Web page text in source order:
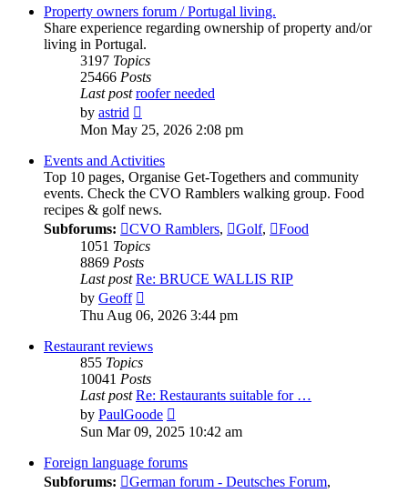
post
Property owners forum / Portugal living.
Share experience regarding ownership of property and/or
living in Portugal.
3197 Topics
25466 Posts
Last post roofer needed
by astrid
the
latest
post
Mon May 25, 2026 2:08 pm
Events and Activities
Top 10 pages, Organise Get-Togethers and community
events. Check the CVO Ramblers walking group. Food
recipes & golf news.
Subforums:
CVO Ramblers, Golf,
Food
1051 Topics
8869 Posts
Last post Re: BRUCE WALLIS RIP
by Geoff
the
latest
post
Thu Aug 06, 2026 3:44 pm
Restaurant reviews
855 Topics
10041 Posts
Last post Re: Restaurants suitable for …
by PaulGoode
the
post
Sun Mar 09, 2025 10:42 am
Foreign language forums
Subforums:
German forum - Deutsches Forum,